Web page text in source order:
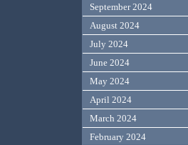
September 2024
August 2024
July 2024
June 2024
May 2024
April 2024
March 2024
February 2024